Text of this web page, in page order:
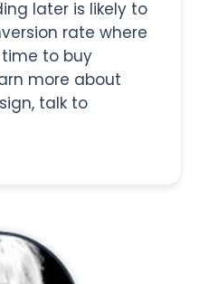
later is likely to
rate where
to buy
more about
talk to